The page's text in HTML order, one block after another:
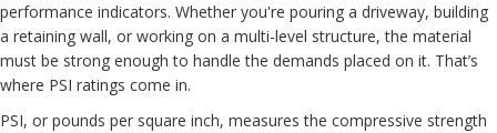
performance indicators. Whether you're pouring a driveway, building
a retaining wall, or working on a multi-level structure, the material
must be strong enough to handle the demands placed on it. That’s
where PSI ratings come in.
PSI, or pounds per square inch, measures the compressive strength